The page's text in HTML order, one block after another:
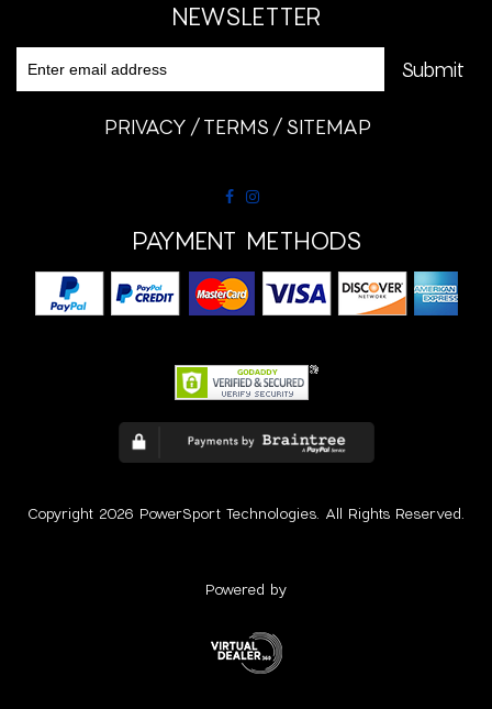
NEWSLETTER
PRIVACY TERMS SITEMAP
PAYMENT METHODS
Copyright 2026 PowerSport Technologies. All Rights Reserved.
Powered by